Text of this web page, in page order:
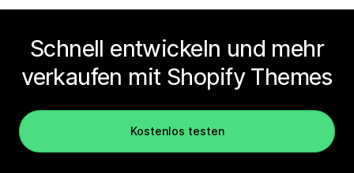
Schnell entwickeln und mehr
verkaufen mit Shopify Themes
Kostenlos testen